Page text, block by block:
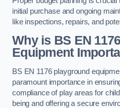
initial purchase and ongoing
like inspections, repairs, and
Why is BS EN
Equipment
BS EN 1176 playground
paramount importance in
compliance of play areas for
being and offering a secure